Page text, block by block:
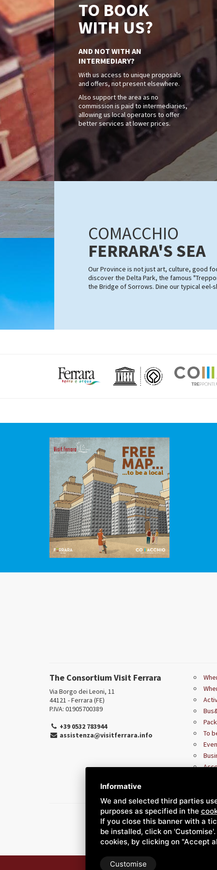
TO BOOK
WITH US?
AND NOT WITH AN
INTERMEDIARY?
With us access to unique proposals
and offers, not present elsewhere.
Also support the area as no
commission is paid to intermediaries,
allowing us local operators to offer
better services at lower prices.
COMACCHIO
FERRARA'S SEA
Our Province is not just art, culture, good
discover the Delta Park, the famous
the Bridge of Sorrows. Dine our typical eel-
The Consortium Visit Ferrara
Via Borgo dei Leoni, 11
44121 - Ferrara (FE)
P.IVA: 01905700389
+39 0532 783944
assistenza@visitferrara.info
To
Informative
We and selected third parties
purposes as specified in the
If you close this banner with a
be installed, click on
cookies, by clicking on "Accept
Customise